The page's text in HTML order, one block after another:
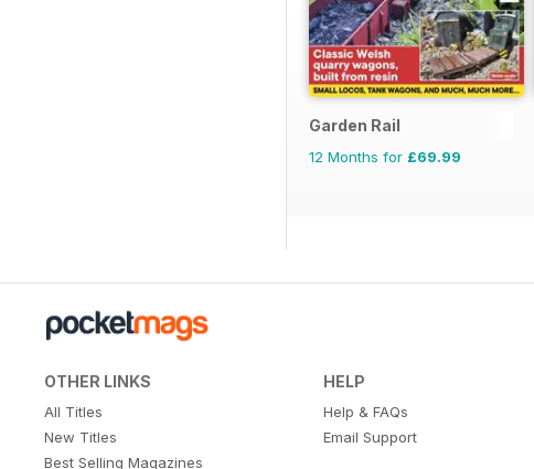
Garden Rail
12 Months for £69.99
OTHER LINKS
All Titles
New Titles
Best Selling Magazines
HELP
Help & FAQs
Email Support